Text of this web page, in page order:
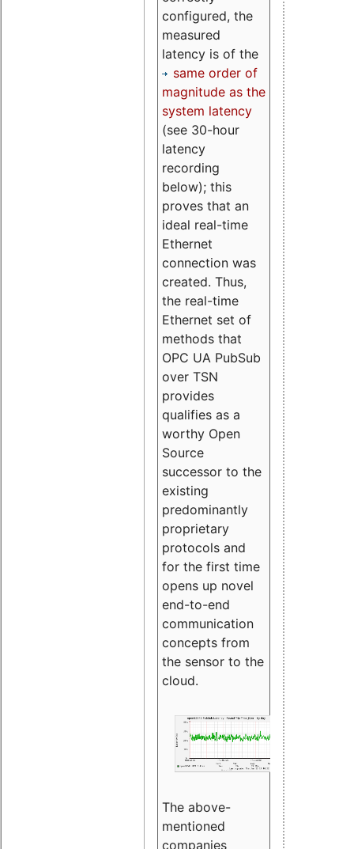
configured, the
measured
latency is of the
same order of
magnitude as the
system latency
(see 30-hour
latency
recording
below); this
proves that an
ideal real-time
Ethernet
connection was
created. Thus,
the real-time
Ethernet set of
methods that
OPC UA PubSub
over TSN
provides
qualifies as a
worthy Open
Source
successor to the
existing
predominantly
proprietary
protocols and
for the first time
opens up novel
end-to-end
communication
concepts from
the sensor to the
cloud.
The above-
mentioned
companies